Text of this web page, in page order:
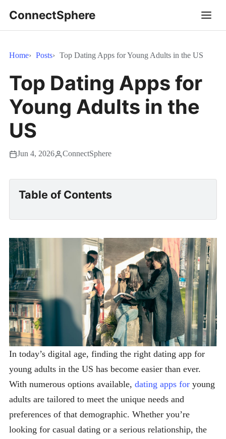
ConnectSphere
Home Posts Top Dating Apps for Young Adults in the US
Top Dating Apps for
Young Adults in the
US
Jun 4, 2026 ConnectSphere
Table of Contents
In today’s digital age, finding the right dating app for
young adults in the US has become easier than ever.
With numerous options available, dating apps for young
adults are tailored to meet the unique needs and
preferences of that demographic. Whether you’re
looking for casual dating or a serious relationship, the